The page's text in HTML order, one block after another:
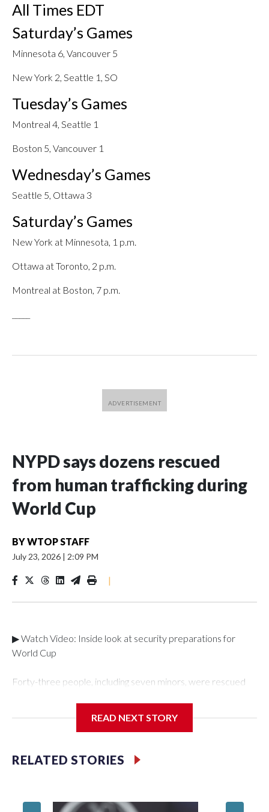
All Times EDT
Saturday’s Games
Minnesota 6, Vancouver 5
New York 2, Seattle 1, SO
Tuesday’s Games
Montreal 4, Seattle 1
Boston 5, Vancouver 1
Wednesday’s Games
Seattle 5, Ottawa 3
Saturday’s Games
New York at Minnesota, 1 p.m.
Ottawa at Toronto, 2 p.m.
Montreal at Boston, 7 p.m.
NYPD says dozens rescued
from human trafficking during
World Cup
BYWTOP STAFF
July 23, 2026 | 2:09 PM
|
▶ Watch Video: Inside look at security preparations for
World Cup
Forty-three people, including seven minors, were rescued
Department's Special Victims Unit.The rescue operations
specialized NYPD detectives who arrested 89
individuals."The surprise was really the outpouring of support
READ NEXT STORY
RELATED STORIES